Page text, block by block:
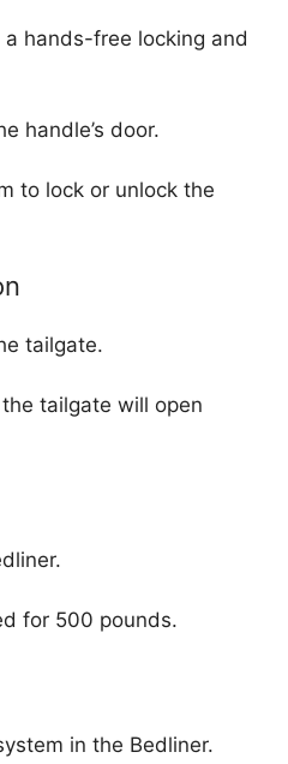
a hands-free locking and
handle’s door.
to lock or unlock the
tailgate.
tailgate will open
for 500 pounds.
in the Bedliner.